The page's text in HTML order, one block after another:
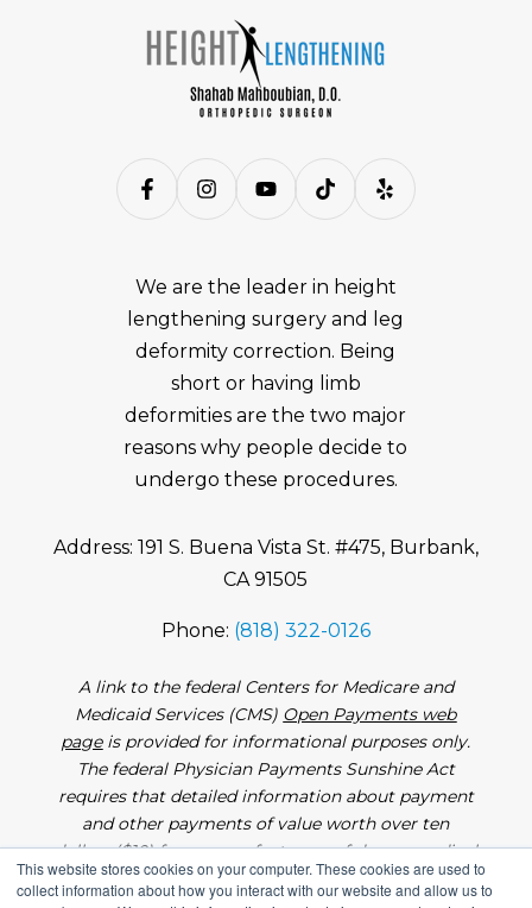
This website stores cookies on your computer. These cookies are used to
collect information about how you interact with our website and allow us to
We are the leader in height
lengthening surgery and leg
deformity correction. Being
short or having limb
deformities are the two major
reasons why people decide to
undergo these procedures.
Address: 191 S. Buena Vista St. #475, Burbank,
CA 91505
Phone: (818) 322-0126
A link to the federal Centers for Medicare and
Medicaid Services (CMS) Open Payments web
pageis provided for informational purposes only.
The federal Physician Payments Sunshine Act
requires that detailed information about payment
and other payments of value worth over ten
dollars ($10) from manufacturers of drugs, medical
devices, and biologics to physicians and teaching